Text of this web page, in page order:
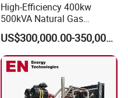
High-Efficiency 400kw
500kVA Natural Gas
Generator LPG CNG LNG
Methane Container Open
Type Syngas Power
Generator Gas Genset with
CHP Cogenerator
US$300,000.00-350,000.00